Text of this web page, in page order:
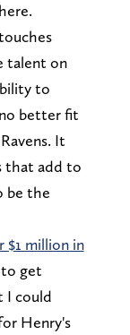
talent on
to
better fit
It
that add to
be the
$1 million in
get
I could
Henry's